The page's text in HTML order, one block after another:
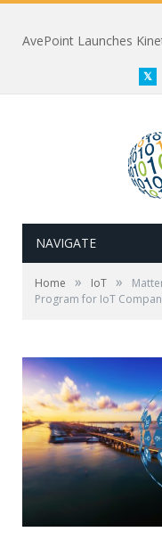
AvePoint Launches
NAVIGATE
Home » IoT »
Program for IoT